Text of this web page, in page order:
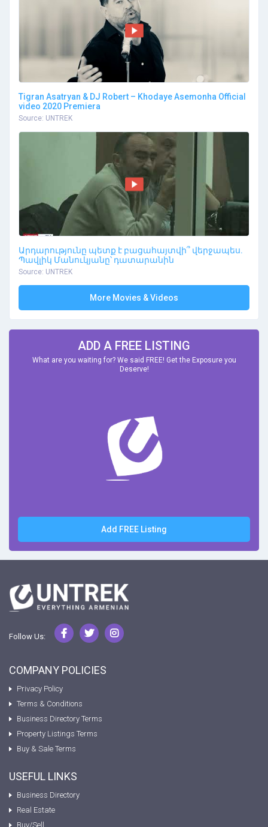
Tigran Asatryan & DJ Robert – Khodaye Asemonha Official
video 2020 Premiera
Source: UNTREK
Արդարությունը պետք է բացահայտվի՞ վերջապես.
Պավլիկ Մանուկյանը՝ դատարանին
Source: UNTREK
More Movies & Videos
ADD A FREE LISTING
What are you waiting for? We said FREE! Get the Exposure you
Deserve!
Add FREE Listing
Follow Us:
COMPANY POLICIES
Privacy Policy
Terms & Conditions
Business Directory Terms
Property Listings Terms
Buy & Sale Terms
USEFUL LINKS
Business Directory
Real Estate
Buy/Sell